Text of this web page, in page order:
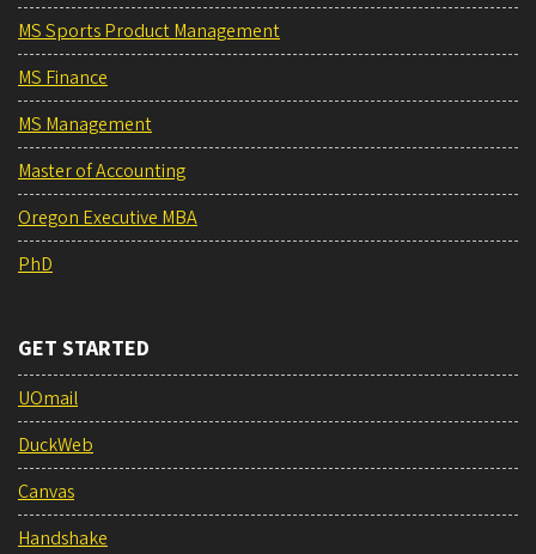
MS Sports Product Management
MS Finance
MS Management
Master of Accounting
Oregon Executive MBA
PhD
GET STARTED
UOmail
DuckWeb
Canvas
Handshake